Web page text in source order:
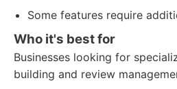
Some features require
Who it's best for
Businesses looking for
building and review